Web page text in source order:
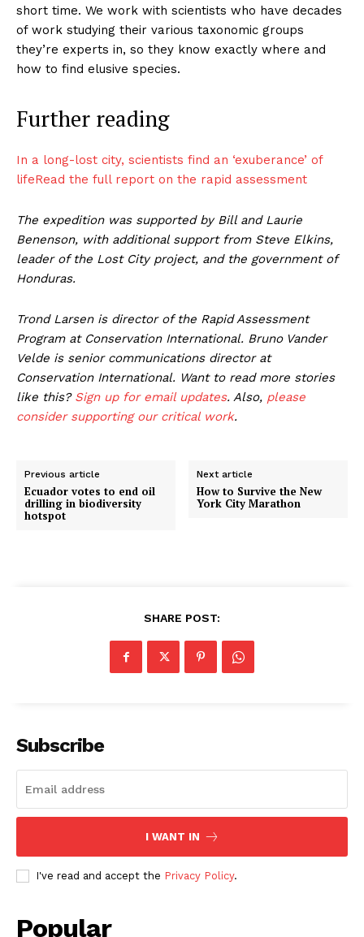
short time. We work with scientists who have decades
of work studying their various taxonomic groups
they’re experts in, so they know exactly where and
how to find elusive species.
Further reading
In a long-lost city, scientists find an ‘exuberance’ of
lifeRead the full report on the rapid assessment
The expedition was supported by Bill and Laurie
Benenson, with additional support from Steve Elkins,
leader of the Lost City project, and the government of
Honduras.
Trond Larsen is director of the Rapid Assessment
Program at Conservation International. Bruno Vander
Velde is senior communications director at
Conservation International. Want to read more stories
like this? Sign up for email updates. Also, please
consider supporting our critical work.
Previous article
Ecuador votes to end oil
drilling in biodiversity
hotspot
Next article
How to Survive the New
York City Marathon
SHARE POST:
Subscribe
I WANT IN
I've read and accept the Privacy Policy.
Popular